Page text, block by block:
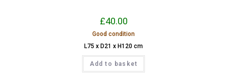
£40.00
Good condition
L75 x D21 x H120 cm
Add to basket